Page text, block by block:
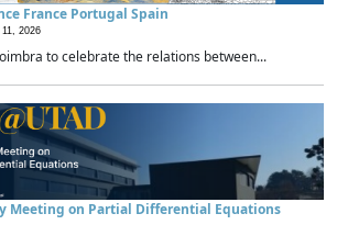
France Portugal Spain
2026
to celebrate the relations between...
Meeting on Partial Differential Equations